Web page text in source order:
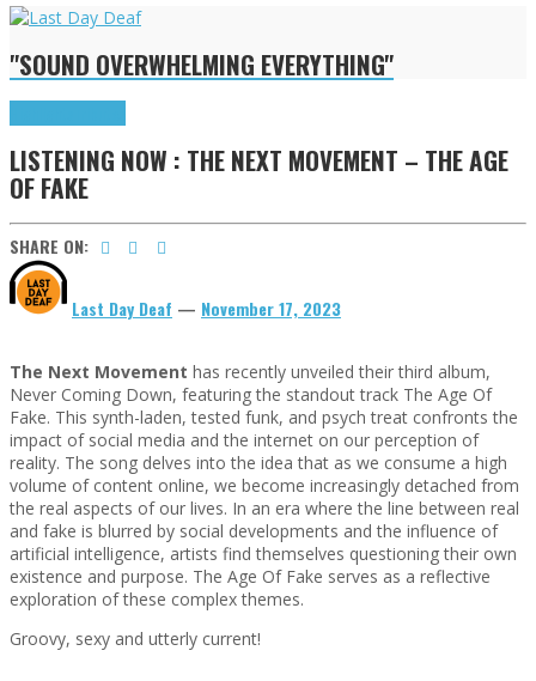
"SOUND OVERWHELMING EVERYTHING"
LISTENING NOW : THE NEXT MOVEMENT – THE AGE
OF FAKE
SHARE ON:
Last Day Deaf — November 17, 2023
The Next Movement has recently unveiled their third album,
Never Coming Down, featuring the standout track The Age Of
Fake. This synth-laden, tested funk, and psych treat confronts the
impact of social media and the internet on our perception of
reality. The song delves into the idea that as we consume a high
volume of content online, we become increasingly detached from
the real aspects of our lives. In an era where the line between real
and fake is blurred by social developments and the influence of
artificial intelligence, artists find themselves questioning their own
existence and purpose. The Age Of Fake serves as a reflective
exploration of these complex themes.
Groovy, sexy and utterly current!